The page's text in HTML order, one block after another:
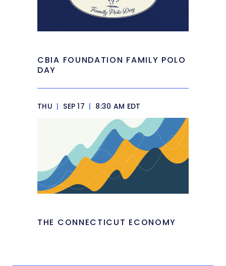
CBIA FOUNDATION FAMILY POLO
DAY
THU | SEP 17 | 8:30 AM EDT
THE CONNECTICUT ECONOMY